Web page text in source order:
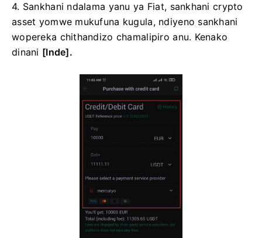
4. Sankhani ndalama yanu ya Fiat, sankhani crypto
asset yomwe mukufuna kugula, ndiyeno sankhani
wopereka chithandizo chamalipiro anu. Kenako
dinani [Inde].